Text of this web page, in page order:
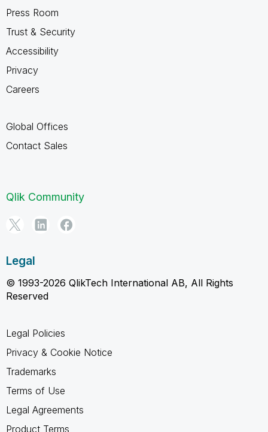
Press Room
Trust & Security
Accessibility
Privacy
Careers
Global Offices
Contact Sales
Qlik Community
Legal
© 1993-2026 QlikTech International AB, All Rights
Reserved
Legal Policies
Privacy & Cookie Notice
Trademarks
Terms of Use
Legal Agreements
Product Terms